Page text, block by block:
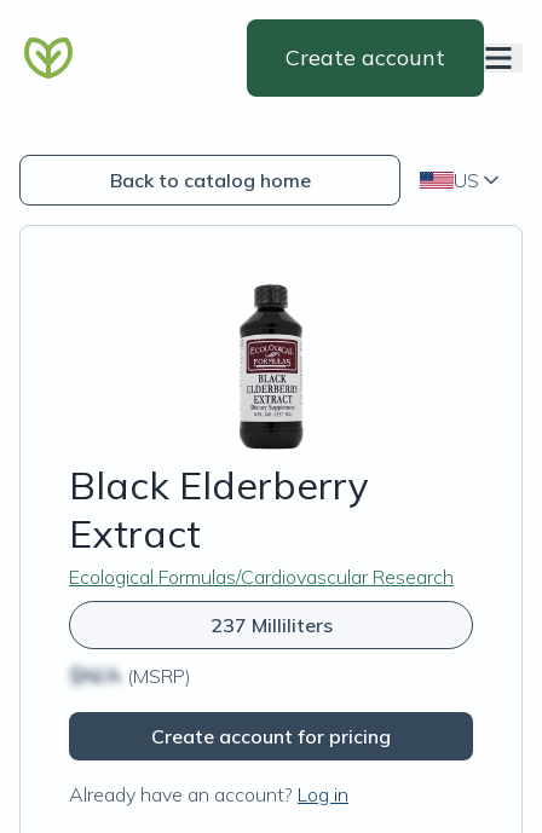
Create account
Back to catalog home US
Black Elderberry
Extract
Ecological Formulas/Cardiovascular Research
237 Milliliters
$N/A (MSRP)
Create account for pricing
Already have an account? Log in